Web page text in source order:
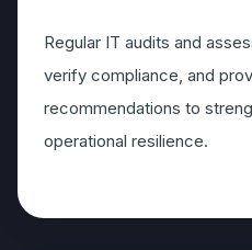
Regular IT audits and
verify compliance, and
recommendations to
operational resilience.